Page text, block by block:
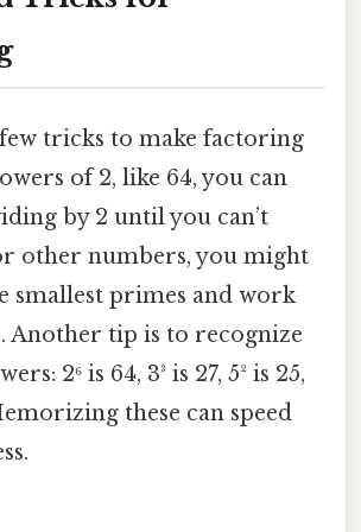
tricks to make factoring
of 2, like 64, you can
by 2 until you can’t
other numbers, you might
smallest primes and work
Another tip is to recognize
2⁶ is 64, 3³ is 27, 5² is 25,
these can speed